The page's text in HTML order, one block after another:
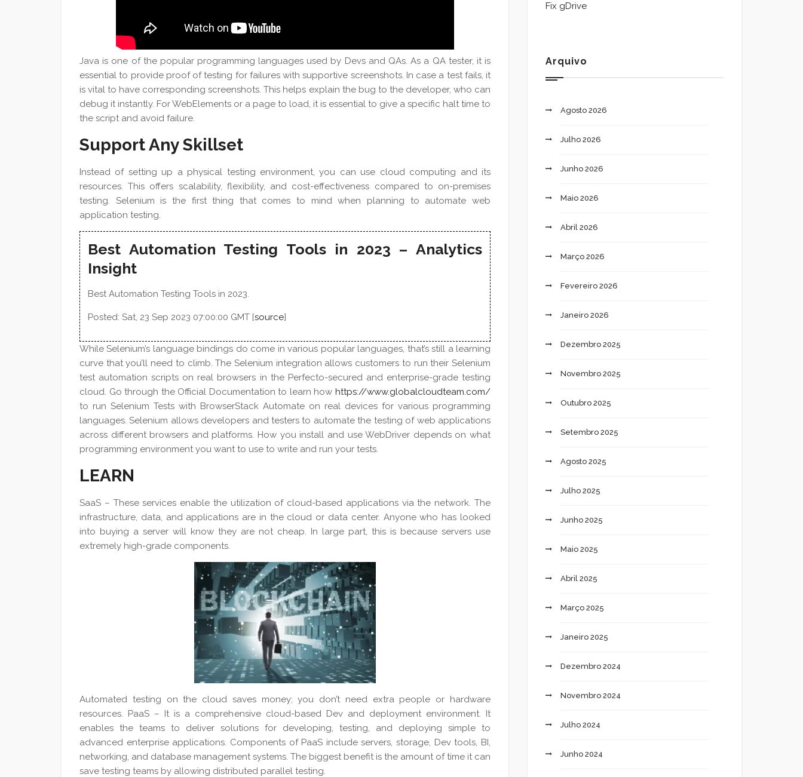
Java is one of the popular programming languages used by Devs and QAs. As a QA tester, it is
essential to provide proof of testing for failures with supportive screenshots. In case a test fails, it
is vital to have corresponding screenshots. This helps explain the bug to the developer, who can
debug it instantly. For WebElements or a page to load, it is essential to give a specific halt time to
the script and avoid failure.
Support Any Skillset
Instead of setting up a physical testing environment, you can use cloud computing and its
resources. This offers scalability, flexibility, and cost-effectiveness compared to on-premises
testing. Selenium is the first thing that comes to mind when planning to automate web
application testing.
Best Automation Testing Tools in 2023 – Analytics
Insight
Best Automation Testing Tools in 2023.
Posted: Sat, 23 Sep 2023 07:00:00 GMT [source]
While Selenium’s language bindings do come in various popular languages, that’s still a learning
curve that you’ll need to climb. The Selenium integration allows customers to run their Selenium
test automation scripts on real browsers in the Perfecto-secured and enterprise-grade testing
cloud. Go through the Official Documentation to learn how https://www.globalcloudteam.com/
to run Selenium Tests with BrowserStack Automate on real devices for various programming
languages. Selenium allows developers and testers to automate the testing of web applications
across different browsers and platforms. How you install and use WebDriver depends on what
programming environment you want to use to write and run your tests.
LEARN
SaaS – These services enable the utilization of cloud-based applications via the network. The
infrastructure, data, and applications are in the cloud or data center. Anyone who has looked
into buying a server will know they are not cheap. In large part, this is because servers use
extremely high-grade components.
Automated testing on the cloud saves money; you don’t need extra people or hardware
resources. PaaS – It is a comprehensive cloud-based Dev and deployment environment. It
enables the teams to deliver solutions for developing, testing, and deploying simple to
advanced enterprise applications. Components of PaaS include servers, storage, Dev tools, BI,
networking, and database management systems. The biggest benefit is the amount of time it can
save testing teams by allowing distributed parallel testing.
Fix gDrive
Arquivo
Agosto 2026
Julho 2026
Junho 2026
Maio 2026
Abril 2026
Março 2026
Fevereiro 2026
Janeiro 2026
Dezembro 2025
Novembro 2025
Outubro 2025
Setembro 2025
Agosto 2025
Julho 2025
Junho 2025
Maio 2025
Abril 2025
Março 2025
Janeiro 2025
Dezembro 2024
Novembro 2024
Julho 2024
Junho 2024